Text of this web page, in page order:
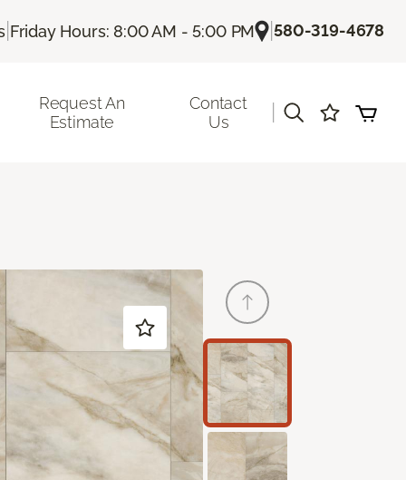
| Friday Hours: 8:00 AM - 5:00 PM |580-319-4678
Request An
Estimate
Contact
Us